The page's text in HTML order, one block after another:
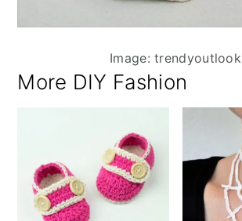
Image: trendyoutlook
More DIY Fashion